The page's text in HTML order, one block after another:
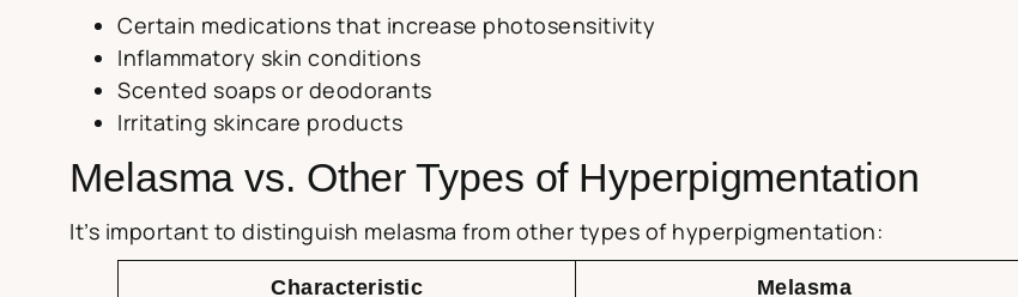
Certain medications that increase photosensitivity
Inflammatory skin conditions
Scented soaps or deodorants
Irritating skincare products
Melasma vs. Other Types of Hyperpigmentation
It’s important to distinguish melasma from other types of hyperpigmentation:
Characteristic Melasma